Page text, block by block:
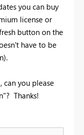
you can buy
license or
button on the
have to be
can you please
Thanks!